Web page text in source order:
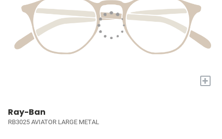
+
Ray-Ban
RB3025 AVIATOR LARGE METAL